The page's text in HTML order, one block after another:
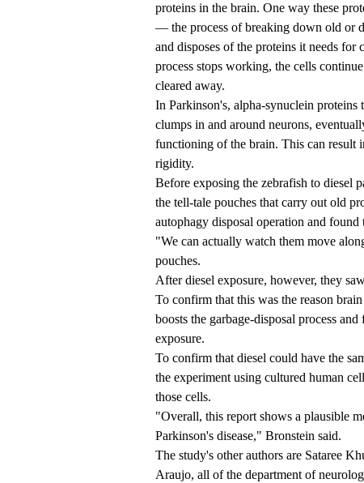
proteins in the brain. One way these
— the process of breaking down old or
and disposes of the proteins it needs
process stops working, the cells
cleared away.
In Parkinson's, alpha-synuclein
clumps in and around neurons,
functioning of the brain. This can result
rigidity.
Before exposing the zebrafish to diesel
the tell-tale pouches that carry out old
autophagy disposal operation and
"We can actually watch them move
pouches.
After diesel exposure, however, they
To confirm that this was the reason
boosts the garbage-disposal process
exposure.
To confirm that diesel could have the
the experiment using cultured human
those cells.
"Overall, this report shows a plausible
Parkinson's disease," Bronstein said.
The study's other authors are Sataree
Araujo, all of the department of